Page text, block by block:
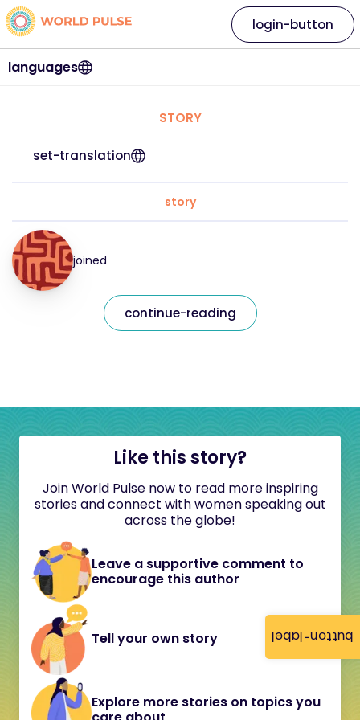
button-label
languages
login-button
STORY
set-translation
story
joined
continue-reading
Like this story?
Join World Pulse now to read more inspiring
stories and connect with women speaking out
across the globe!
Leave a supportive comment to
encourage this author
Tell your own story
Explore more stories on topics you